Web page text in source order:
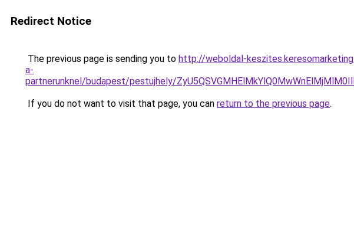
Redirect Notice
The previous page is sending you to http://weboldal-
a-
partnerunknel/budapest/pestujhely/
If you do not want to visit that page, you can return to the previous page.